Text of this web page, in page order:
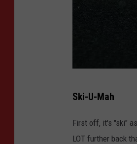
M
P
A
Ski-U-Mah
First off, it's "ski"
LOT further back